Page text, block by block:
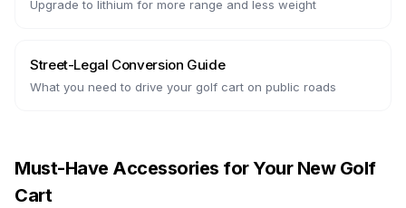
Upgrade to lithium for more range and less weight
Street-Legal Conversion Guide
What you need to drive your golf cart on public roads
Must-Have Accessories for Your New Golf
Cart